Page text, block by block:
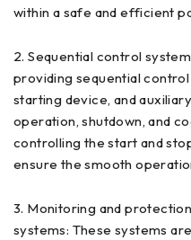
within a safe and efficient
2. Sequential control
providing sequential
starting device, and
operation, shutdown, and
controlling the start and
ensure the smooth
3. Monitoring and
systems: These systems